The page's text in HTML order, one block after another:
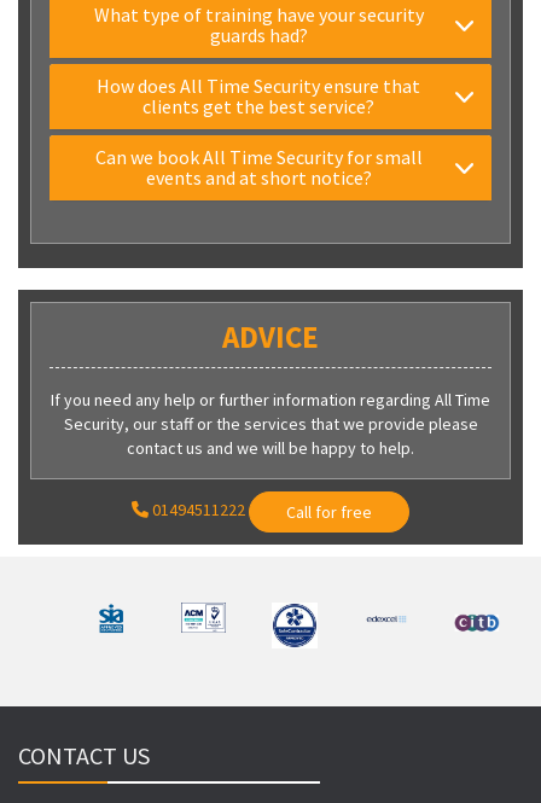
What type of training have your security
guards had?
How does All Time Security ensure that
clients get the best service?
Can we book All Time Security for small
events and at short notice?
ADVICE
If you need any help or further information regarding All Time
Security, our staff or the services that we provide please
contact us and we will be happy to help.
01494511222 Call for free
CONTACT US